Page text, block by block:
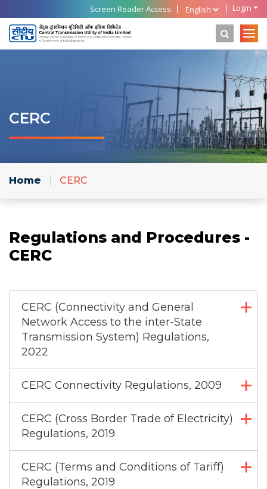
Screen Reader Access Login
CERC
Home CERC
Regulations and Procedures -
CERC
CERC (Connectivity and General
Network Access to the inter-State
Transmission System) Regulations,
2022
CERC Connectivity Regulations, 2009
CERC (Cross Border Trade of Electricity)
Regulations, 2019
CERC (Terms and Conditions of Tariff)
Regulations, 2019